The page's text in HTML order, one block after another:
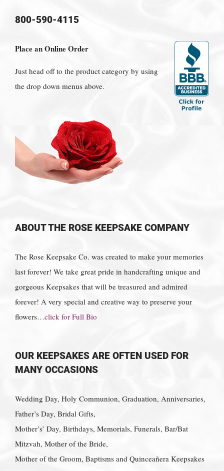
800-590-4115
Place an Online Order
Just head off to the product category by using
the drop down menus above.
ABOUT THE ROSE KEEPSAKE COMPANY
The Rose Keepsake Co. was created to make your memories
last forever! We take great pride in handcrafting unique and
gorgeous Keepsakes that will be treasured and admired
forever! A very special and creative way to preserve your
flowers…click for Full Bio
OUR KEEPSAKES ARE OFTEN USED FOR
MANY OCCASIONS
Wedding Day, Holy Communion, Graduation, Anniversaries,
Father’s Day, Bridal Gifts,
Mother’s’ Day, Birthdays, Memorials, Funerals, Bar/Bat
Mitzvah, Mother of the Bride,
Mother of the Groom, Baptisms and Quinceañera Keepsakes